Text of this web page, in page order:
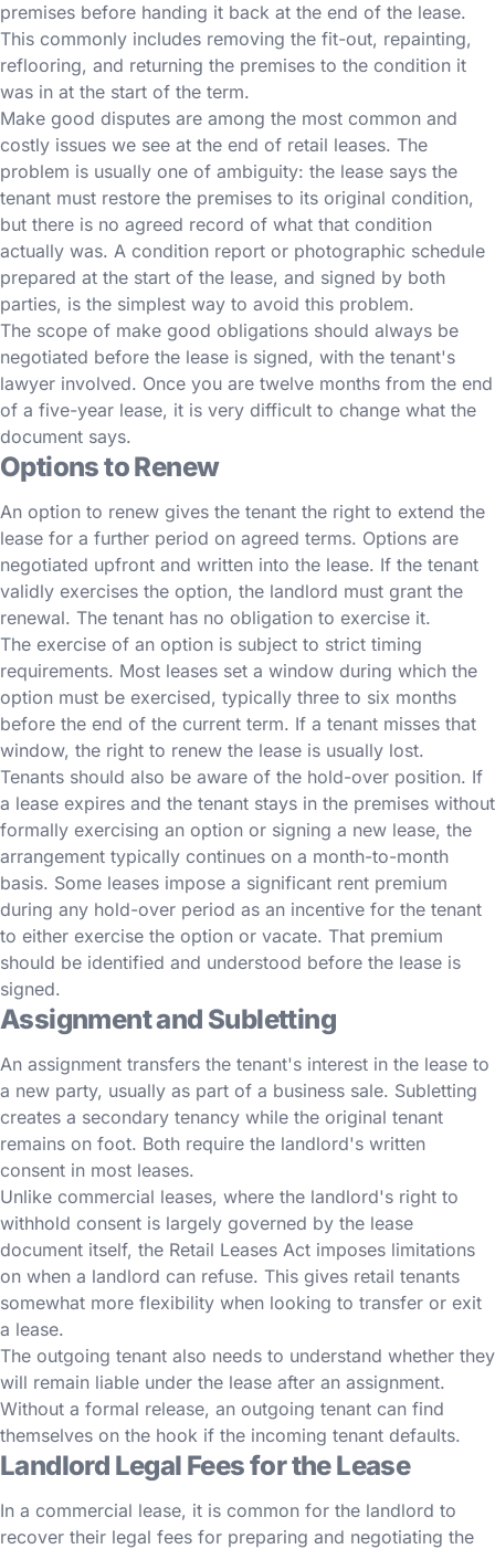
premises before handing it back at the end of the lease.
This commonly includes removing the fit-out, repainting,
reflooring, and returning the premises to the condition it
was in at the start of the term.
Make good disputes are among the most common and
costly issues we see at the end of retail leases. The
problem is usually one of ambiguity: the lease says the
tenant must restore the premises to its original condition,
but there is no agreed record of what that condition
actually was. A condition report or photographic schedule
prepared at the start of the lease, and signed by both
parties, is the simplest way to avoid this problem.
The scope of make good obligations should always be
negotiated before the lease is signed, with the tenant's
lawyer involved. Once you are twelve months from the end
of a five-year lease, it is very difficult to change what the
document says.
Options to Renew
An option to renew gives the tenant the right to extend the
lease for a further period on agreed terms. Options are
negotiated upfront and written into the lease. If the tenant
validly exercises the option, the landlord must grant the
renewal. The tenant has no obligation to exercise it.
The exercise of an option is subject to strict timing
requirements. Most leases set a window during which the
option must be exercised, typically three to six months
before the end of the current term. If a tenant misses that
window, the right to renew the lease is usually lost.
Tenants should also be aware of the hold-over position. If
a lease expires and the tenant stays in the premises without
formally exercising an option or signing a new lease, the
arrangement typically continues on a month-to-month
basis. Some leases impose a significant rent premium
during any hold-over period as an incentive for the tenant
to either exercise the option or vacate. That premium
should be identified and understood before the lease is
signed.
Assignment and Subletting
An assignment transfers the tenant's interest in the lease to
a new party, usually as part of a business sale. Subletting
creates a secondary tenancy while the original tenant
remains on foot. Both require the landlord's written
consent in most leases.
Unlike commercial leases, where the landlord's right to
withhold consent is largely governed by the lease
document itself, the Retail Leases Act imposes limitations
on when a landlord can refuse. This gives retail tenants
somewhat more flexibility when looking to transfer or exit
a lease.
The outgoing tenant also needs to understand whether they
will remain liable under the lease after an assignment.
Without a formal release, an outgoing tenant can find
themselves on the hook if the incoming tenant defaults.
Landlord Legal Fees for the Lease
In a commercial lease, it is common for the landlord to
recover their legal fees for preparing and negotiating the